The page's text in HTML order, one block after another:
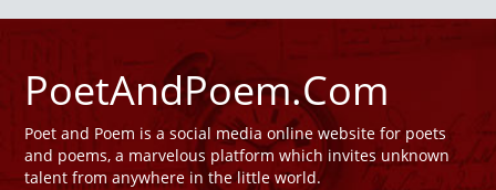
PoetAndPoem.Com
Poet and Poem is a social media online website for poets
and poems, a marvelous platform which invites unknown
talent from anywhere in the little world.